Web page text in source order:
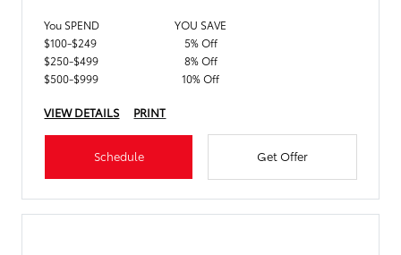
You SPEND
YOU SAVE
$100-$249
5% Off
$250-$499
8% Off
$500-$999
10% Off
VIEW DETAILS PRINT
Schedule Get Offer